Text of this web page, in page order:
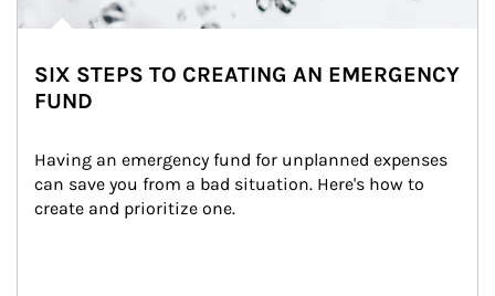
SIX STEPS TO CREATING AN EMERGENCY
FUND
Having an emergency fund for unplanned expenses
can save you from a bad situation. Here's how to
create and prioritize one.